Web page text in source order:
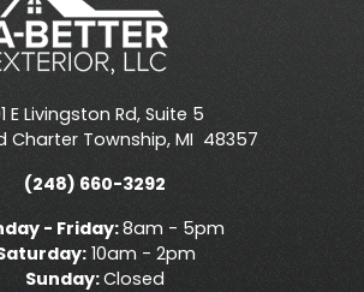
E Livingston Rd, Suite 5
Charter Township, MI 48357
(248) 660-3292
- Friday:8am - 5pm
10am - 2pm
Sunday:Closed